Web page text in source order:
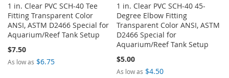
1 in. Clear PVC SCH-40 Tee
Fitting Transparent Color
ANSI, ASTM D2466 Special for
Aquarium/Reef Tank Setup
$7.50
As low as $6.75
1 in. Clear PVC SCH-40 45-
Degree Elbow Fitting
Transparent Color ANSI, ASTM
D2466 Special for
Aquarium/Reef Tank Setup
$5.00
As low as $4.50